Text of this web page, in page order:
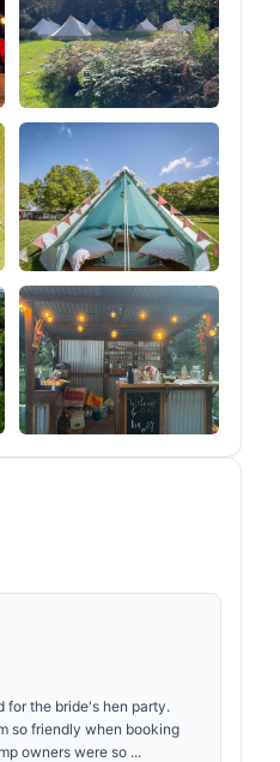
for the bride's hen party.
so friendly when booking
owners were so ...